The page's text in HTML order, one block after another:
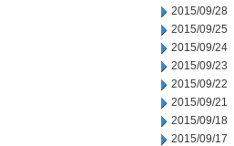
2015/09/28
2015/09/25
2015/09/24
2015/09/23
2015/09/22
2015/09/21
2015/09/18
2015/09/17